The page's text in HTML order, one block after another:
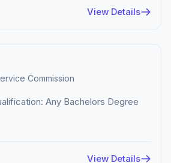
View Details
Commission
Any Bachelors Degree
View Details